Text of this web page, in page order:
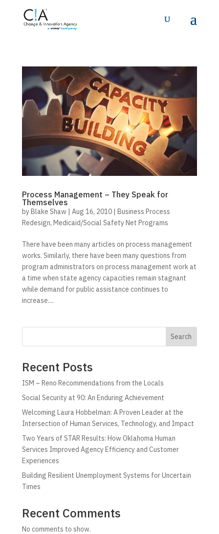
Process Management – They Speak for
Themselves
byBlake Shaw| Aug 16, 2010| Business Process
Redesign, Medicaid/Social Safety Net Programs
There have been many articles on process management
works. Similarly, there have been many questions from
program administrators on process management work at
a time when state agency capacities remain stagnant
while demand for public assistance continues to
increase....
Search
Recent Posts
ISM – Reno Recommendations from the Locals
Social Security at 90: An Enduring Achievement
Welcoming Laura Hobbelman: A Proven Leader at the
Intersection of Human Services, Technology, and Impact
Two Years of STAR Results: How Oklahoma Human
Services Improved Agency Efficiency and Customer
Experiences
Building Resilient Unemployment Systems for Uncertain
Times
Recent Comments
No comments to show.